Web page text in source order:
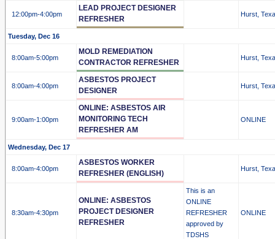
12:00pm-4:00pm
LEAD PROJECT DESIGNER
REFRESHER
Hurst,
Tuesday, Dec 16
8:00am-5:00pm
MOLD REMEDIATION
CONTRACTOR REFRESHER
Hurst,
8:00am-4:00pm
ASBESTOS PROJECT
DESIGNER
Hurst,
9:00am-1:00pm
ONLINE: ASBESTOS AIR
MONITORING TECH
REFRESHER AM
ONLINE
Wednesday, Dec 17
8:00am-4:00pm
ASBESTOS WORKER
REFRESHER (ENGLISH)
Hurst,
8:30am-4:30pm
ONLINE: ASBESTOS
PROJECT DESIGNER
REFRESHER
This is an
ONLINE
REFRESHER
approved by
TDSHS
ONLINE